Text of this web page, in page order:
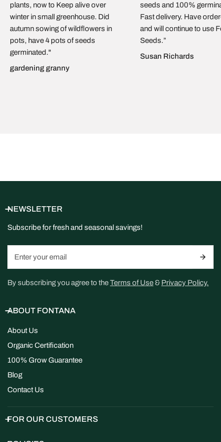
the European Union. Orders are packed on the sunny island of
Cyprusand handed to the carrier within 1–3 working days. We
ship byregular mail with delivery confirmation. As soon as
your parcel leaves us, you’ll receive an email with a
linkso you can follow it in real time. Typical delivery time is
15 business days
plants, now to Keep alive over
winter in small greenhouse. Did
autumn sowing of wildflowers in
pots, have 4 pots of seeds
germinated."
gardening granny
seeds and 100%
Fast delivery. Have
and will continue to use
Seeds.”
Susan Richards
NEWSLETTER
Subscribe for fresh and seasonal savings!
By subscribing you agree to theTerms of Use& Privacy Policy.
ABOUT FONTANA
About Us
Organic Certification
100% Grow Guarantee
Blog
Contact Us
FOR OUR CUSTOMERS